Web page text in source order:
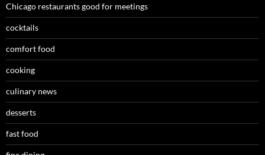
Chicago restaurants good for meetings
cocktails
comfort food
cooking
culinary news
desserts
fast food